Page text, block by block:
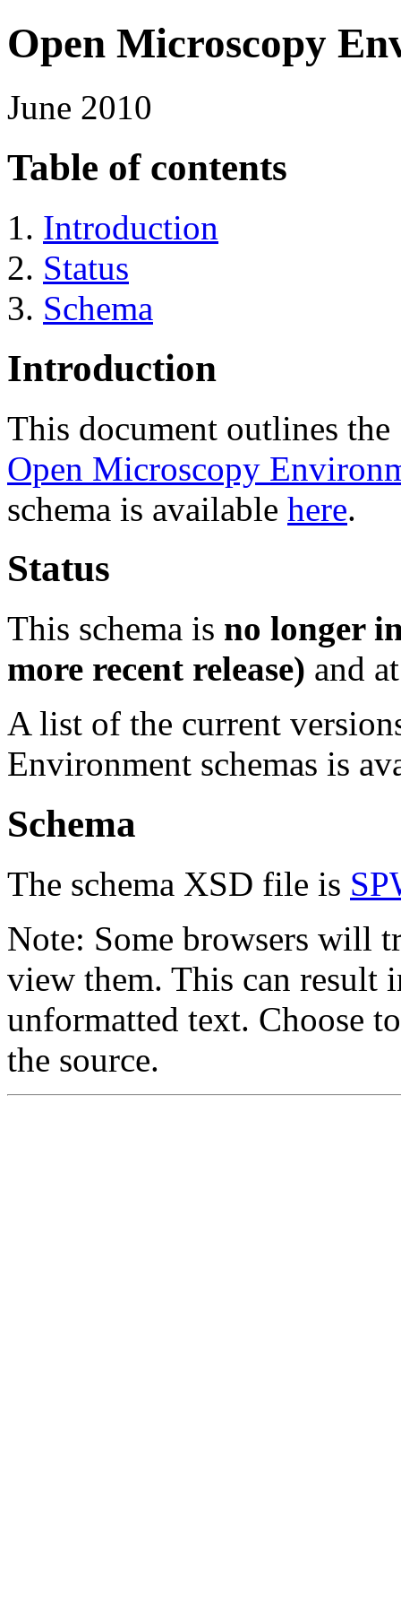
Open Microscopy
June 2010
Table of contents
Introduction
Status
Schema
Introduction
This document outlines the
Open Microscopy
schema is available here.
Status
This schema is no longer
more recent release) and
A list of the current
Environment schemas is
Schema
The schema XSD file is
Note: Some browsers will
view them. This can result
unformatted text. Choose
the source.